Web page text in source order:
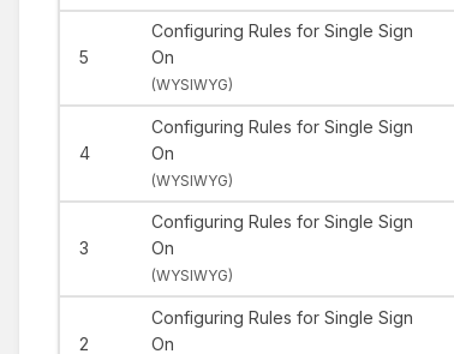
5
Configuring Rules for Single Sign
On
(WYSIWYG)
4
Configuring Rules for Single Sign
On
(WYSIWYG)
3
Configuring Rules for Single Sign
On
(WYSIWYG)
2
Configuring Rules for Single Sign
On